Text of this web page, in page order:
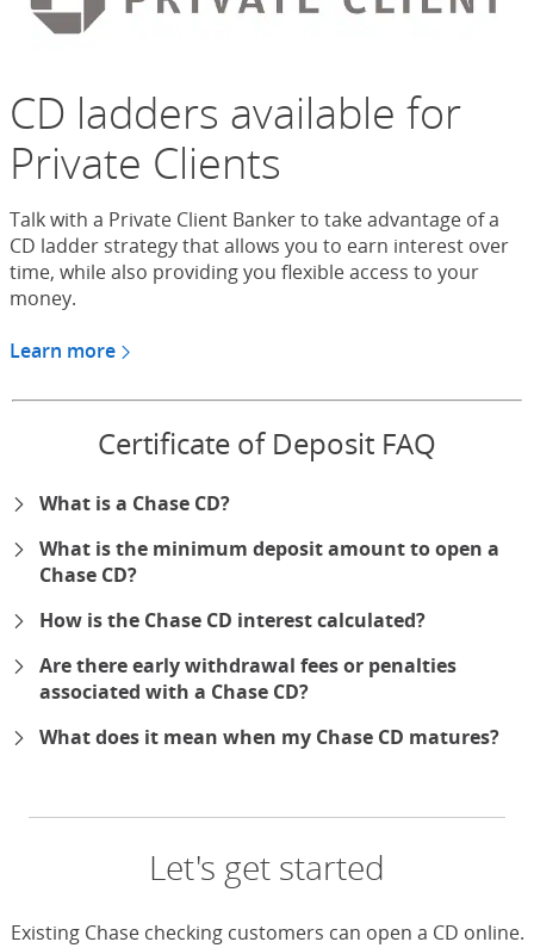
CD ladders available for
Private Clients
Talk with a Private Client Banker to take advantage of a
CD ladder strategy that allows you to earn interest over
time, while also providing you flexible access to your
money.
Learn more
Certificate of Deposit FAQ
What is a Chase CD?
What is the minimum deposit amount to open a
Chase CD?
How is the Chase CD interest calculated?
Are there early withdrawal fees or penalties
associated with a Chase CD?
What does it mean when my Chase CD matures?
Let's get started
Existing Chase checking customers can open a CD online.